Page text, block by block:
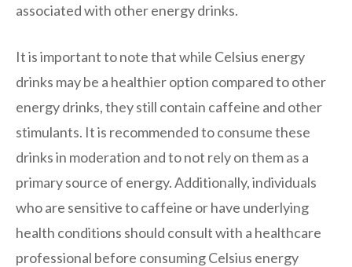
associated with other energy drinks.
It is important to note that while Celsius energy
drinks may be a healthier option compared to other
energy drinks, they still contain caffeine and other
stimulants. It is recommended to consume these
drinks in moderation and to not rely on them as a
primary source of energy. Additionally, individuals
who are sensitive to caffeine or have underlying
health conditions should consult with a healthcare
professional before consuming Celsius energy